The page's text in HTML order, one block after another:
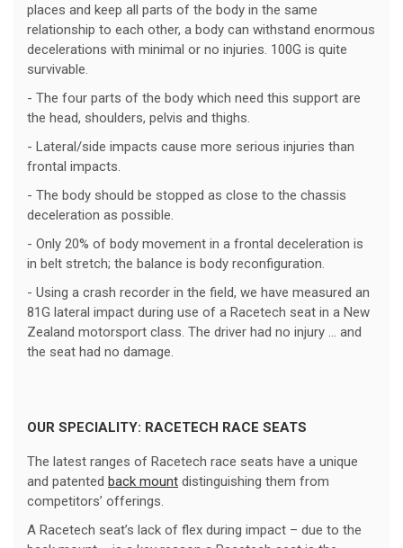
places and keep all parts of the body in the same
relationship to each other, a body can withstand enormous
decelerations with minimal or no injuries. 100G is quite
survivable.
- The four parts of the body which need this support are
the head, shoulders, pelvis and thighs.
- Lateral/side impacts cause more serious injuries than
frontal impacts.
- The body should be stopped as close to the chassis
deceleration as possible.
- Only 20% of body movement in a frontal deceleration is
in belt stretch; the balance is body reconfiguration.
- Using a crash recorder in the field, we have measured an
81G lateral impact during use of a Racetech seat in a New
Zealand motorsport class. The driver had no injury ... and
the seat had no damage.
OUR SPECIALITY: RACETECH RACE SEATS
The latest ranges of Racetech race seats have a unique
and patented back mount distinguishing them from
competitors’ offerings.
A Racetech seat’s lack of flex during impact – due to the